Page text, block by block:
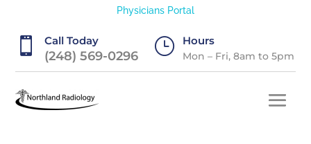
Physicians Portal
 Call Today
(248) 569-0296 } Hours
Mon – Fri, 8am to 5pm